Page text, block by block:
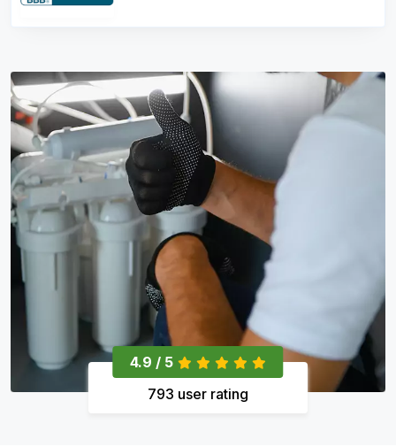
4.9 / 5
793 user rating